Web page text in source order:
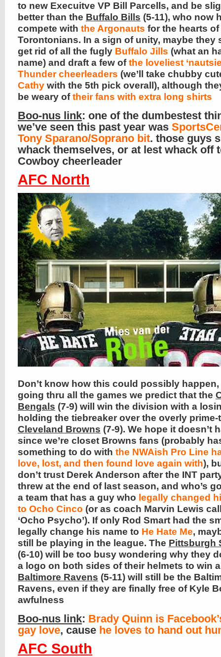
to new Execuitve VP Bill Parcells, and be
better than the Buffalo Bills (5-11), who now
compete with the Argonauts for the hearts of
Torontonians. In a sign of unity, maybe they
get rid of all the fugly Buffalo Jills (what an
name) and draft a few ofthe loveliest
Thunder cheerleaders (we’ll take chubby
Cathy with the 5th pick overall), although
be weary oftheir fans with extra long shirts
Boo-nus link: one of the dumbestest
we’ve seen this past year was
Tony Sparano/Soprano bit. those guys
whack themselves, or at lest whack off
Cowboy cheerleader
AFC North
Don’t know how this could possibly
going thru all the games we predict that the
Bengals (7-9) will win the division with a
holding the tiebreaker over the overly prime-
Cleveland Browns (7-9). We hope it doesn’t
since we’re closet Browns fans (probably
something to do with the NWAish Pro Line
love, lost, and then found love again with),
don’t trust Derek Anderson after the INT
threw at the end of last season, and who’s
a team that has a guy who legally changed
to Ocho Cinco (or as coach Marvin Lewis
‘Ocho Psycho’). If only Rod Smart had the
legally change his name to He Hate Me,
still be playing in the league. The Pittsburgh
(6-10) will be too busy wondering why they
a logo on both sides of their helmets to win
Baltimore Ravens (5-11) will still be the
Ravens, even if they are finally free of Kyle
awfulness
Boo-nus link: Brady Quinn is
gay love, cause he loves to hand out
AFC South